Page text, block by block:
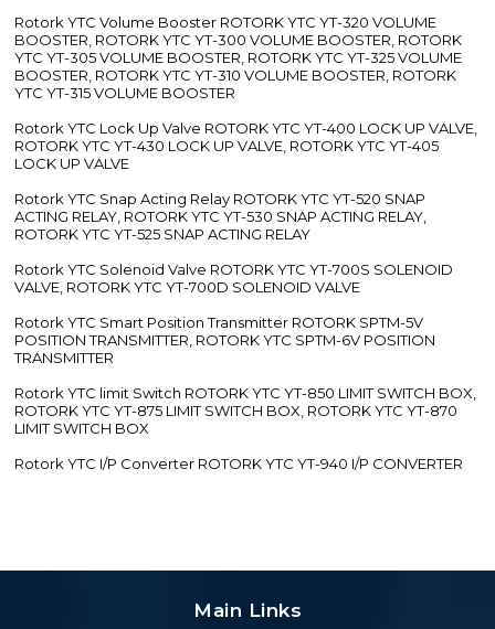
Rotork YTC Volume Booster ROTORK YTC YT-320 VOLUME
BOOSTER, ROTORK YTC YT-300 VOLUME BOOSTER, ROTORK
YTC YT-305 VOLUME BOOSTER, ROTORK YTC YT-325 VOLUME
BOOSTER, ROTORK YTC YT-310 VOLUME BOOSTER, ROTORK
YTC YT-315 VOLUME BOOSTER
Rotork YTC Lock Up Valve ROTORK YTC YT-400 LOCK UP VALVE,
ROTORK YTC YT-430 LOCK UP VALVE, ROTORK YTC YT-405
LOCK UP VALVE
Rotork YTC Snap Acting Relay ROTORK YTC YT-520 SNAP
ACTING RELAY, ROTORK YTC YT-530 SNAP ACTING RELAY,
ROTORK YTC YT-525 SNAP ACTING RELAY
Rotork YTC Solenoid Valve ROTORK YTC YT-700S SOLENOID
VALVE, ROTORK YTC YT-700D SOLENOID VALVE
Rotork YTC Smart Position Transmitter ROTORK SPTM-5V
POSITION TRANSMITTER, ROTORK YTC SPTM-6V POSITION
TRANSMITTER
Rotork YTC limit Switch ROTORK YTC YT-850 LIMIT SWITCH BOX,
ROTORK YTC YT-875 LIMIT SWITCH BOX, ROTORK YTC YT-870
LIMIT SWITCH BOX
Rotork YTC I/P Converter ROTORK YTC YT-940 I/P CONVERTER
Main Links